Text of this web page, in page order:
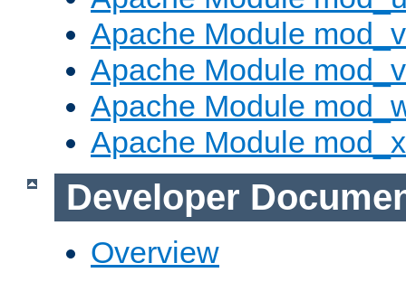
Apache Module
Apache Module
Apache Module
Apache Module
Developer
Overview